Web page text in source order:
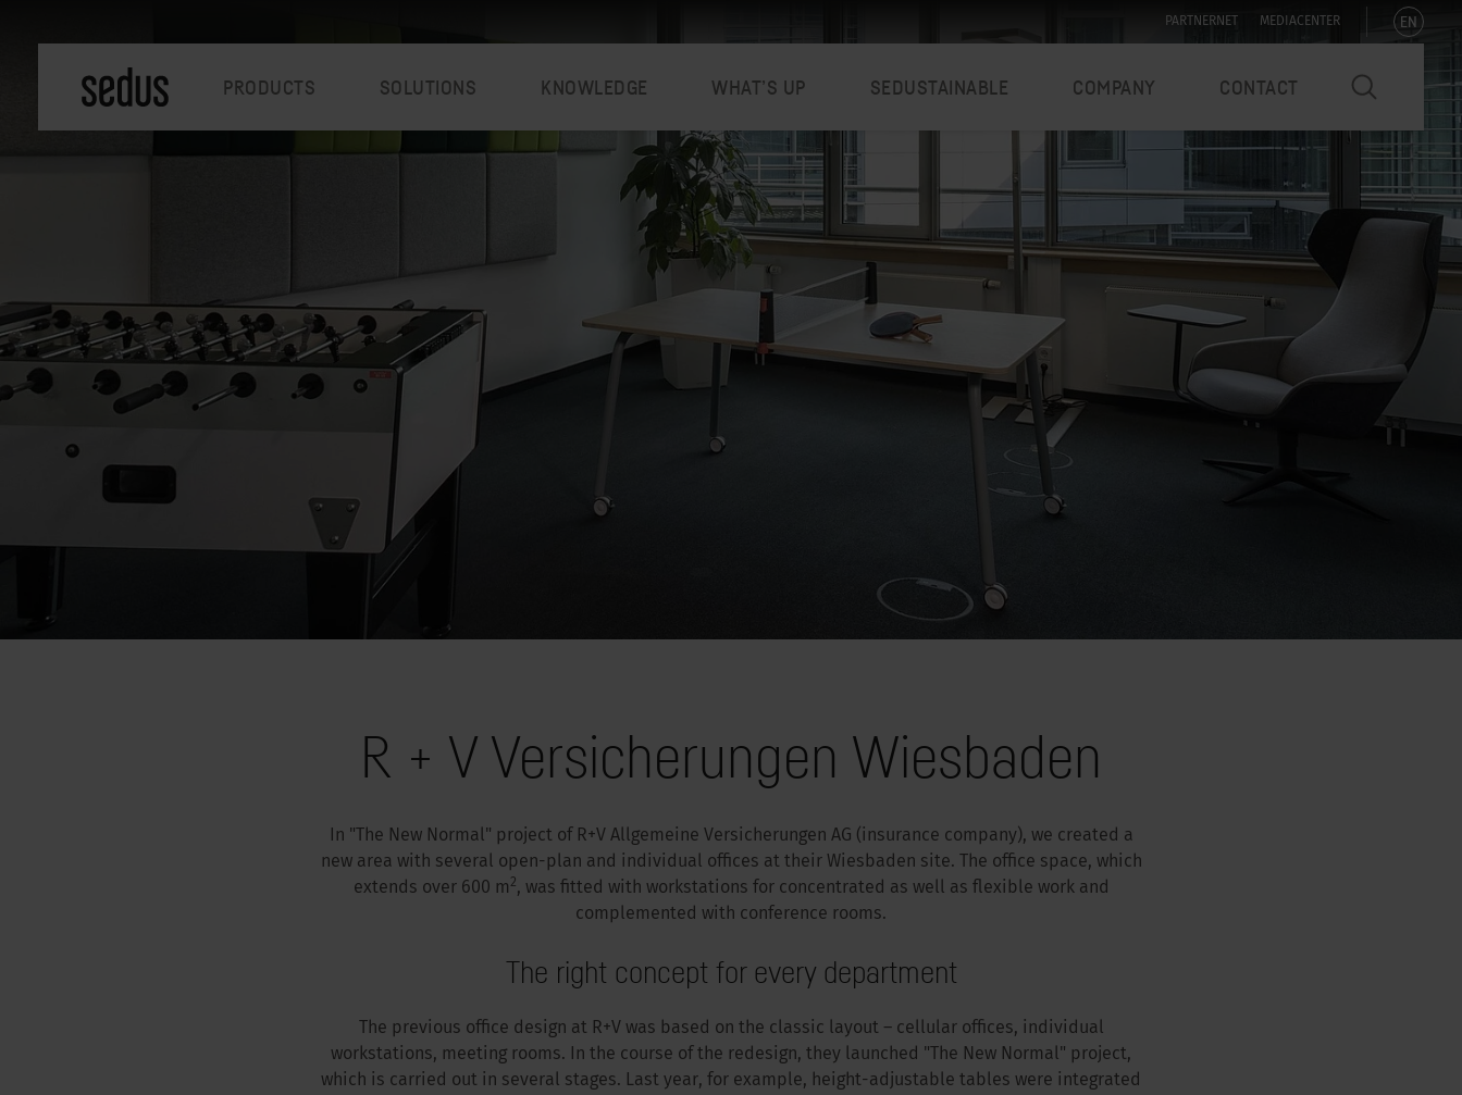
PARTNERNET MEDIACENTER EN
PRODUCTS SOLUTIONS KNOWLEDGE WHAT’S UP SEDUSTAINABLE COMPANY CONTACT
R + V Versicherungen Wiesbaden
In "The New Normal" project of R+V Allgemeine Versicherungen AG (insurance company), we created a
new area with several open-plan and individual offices at their Wiesbaden site. The office space, which
extends over 600 m 2, was fitted with workstations for concentrated as well as flexible work and
complemented with conference rooms.
The right concept for every department
The previous office design at R+V was based on the classic layout – cellular offices, individual
workstations, meeting rooms. In the course of the redesign, they launched "The New Normal" project,
which is carried out in several stages. Last year, for example, height-adjustable tables were integrated